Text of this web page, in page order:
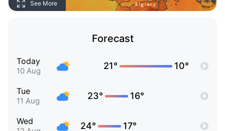
See More
Forecast
Today
10 Aug 21° 10°
Tue
11 Aug 23° 16°
Wed 24° 17°